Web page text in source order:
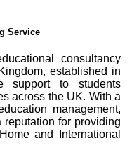
Service
consultancy
established in
support to students
across the UK. With a
management,
for providing
and International